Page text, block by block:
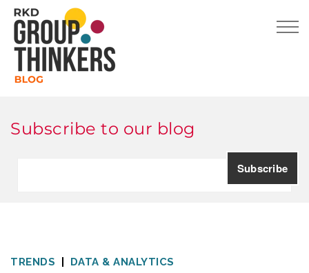
Subscribe to our blog
TRENDS DATA & ANALYTICS